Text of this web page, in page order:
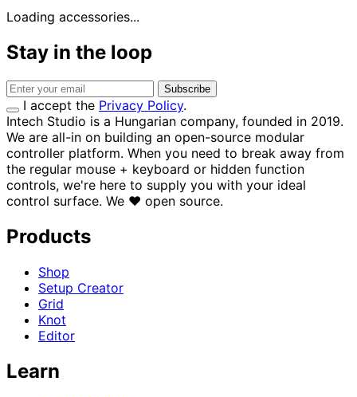
Loading accessories...
Stay in the loop
Subscribe
I accept the Privacy Policy.
Intech Studio is a Hungarian company, founded in 2019.
We are all-in on building an open-source modular
controller platform. When you need to break away from
the regular mouse + keyboard or hidden function
controls, we're here to supply you with your ideal
control surface. We ♥ open source.
Products
Shop
Setup Creator
Grid
Knot
Editor
Learn